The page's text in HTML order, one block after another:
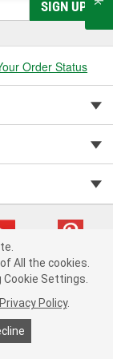
SIGN UP
Order Status
(crzv8) cv1622
|
& Shipping FAQs
All the cookies.
Settings.
Privacy Policy.